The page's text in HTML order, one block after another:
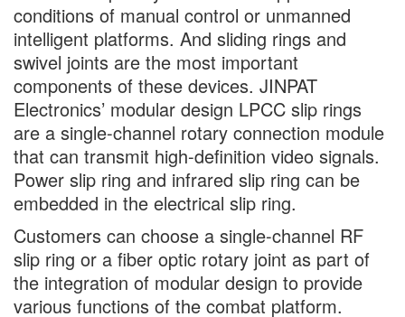
conditions of manual control or unmanned
intelligent platforms. And sliding rings and
swivel joints are the most important
components of these devices. JINPAT
Electronics’ modular design LPCC slip rings
are a single-channel rotary connection module
that can transmit high-definition video signals.
Power slip ring and infrared slip ring can be
embedded in the electrical slip ring.
Customers can choose a single-channel RF
slip ring or a fiber optic rotary joint as part of
the integration of modular design to provide
various functions of the combat platform.